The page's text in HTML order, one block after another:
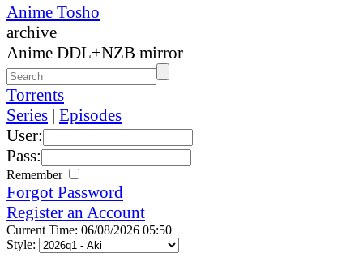
Anime Tosho
archive
Anime DDL+NZB mirror
Torrents
Series | Episodes
User:
Pass:
Remember
Forgot Password
Register an Account
Current Time: 06/08/2026 05:50
Style: